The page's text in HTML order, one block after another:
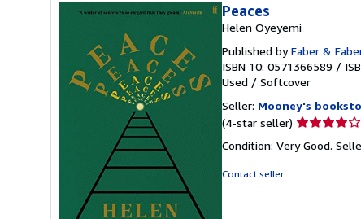
Peaces
Helen Oyeyemi
Published byFaber &
ISBN 10: 0571366589 /
Used / Softcover
Seller: Mooney's
(4-star seller) Seller
4
Condition: Very Good.
Contact seller